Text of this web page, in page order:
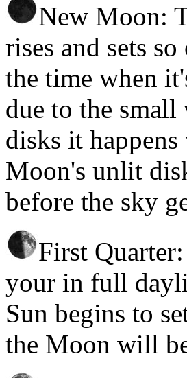
New Moon:
rises and sets
the time when
due to the
disks it
Moon's unlit
before the sky
First
your in full
Sun begins to
the Moon will